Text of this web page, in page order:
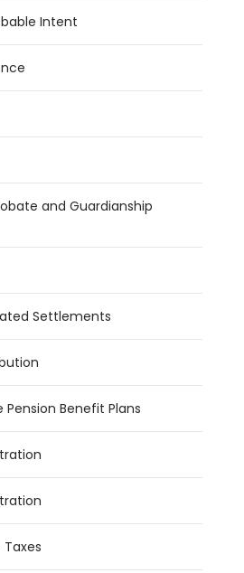
Intent
and Guardianship
Settlements
Pension Benefit Plans